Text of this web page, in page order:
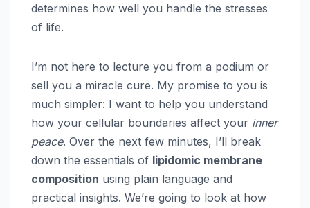
determines how well you handle the stresses
of life.
I’m not here to lecture you from a podium or
sell you a miracle cure. My promise to you is
much simpler: I want to help you understand
how your cellular boundaries affect your inner
peace. Over the next few minutes, I’ll break
down the essentials of lipidomic membrane
composition using plain language and
practical insights. We’re going to look at how